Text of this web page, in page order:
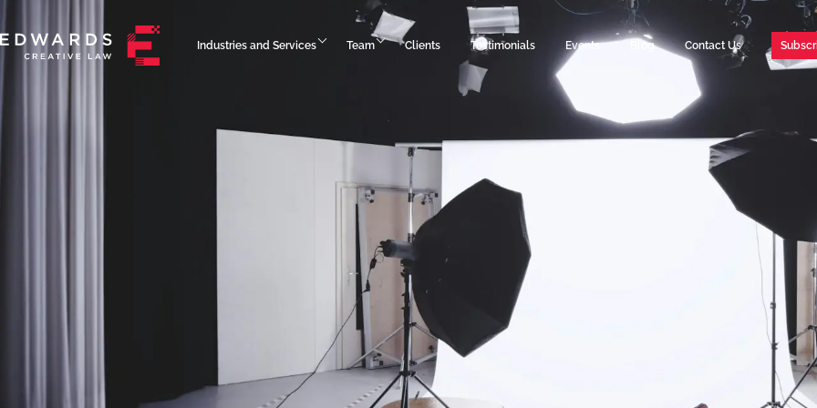
Industries and Services Team Clients Testimonials Events Blog Contact Us